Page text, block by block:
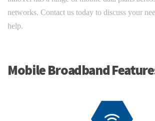
networks. Contact us today to discuss your
help.
Mobile Broadband